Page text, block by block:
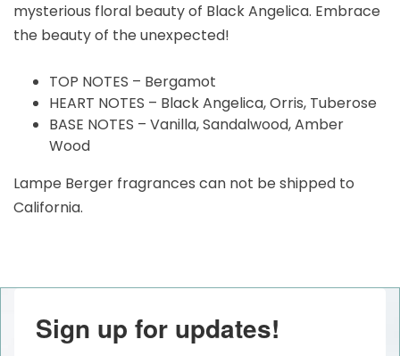
mysterious floral beauty of Black Angelica. Embrace
the beauty of the unexpected!
TOP NOTES – Bergamot
HEART NOTES – Black Angelica, Orris, Tuberose
BASE NOTES – Vanilla, Sandalwood, Amber
Wood
Lampe Berger fragrances can not be shipped to
California.
Sign up for updates!